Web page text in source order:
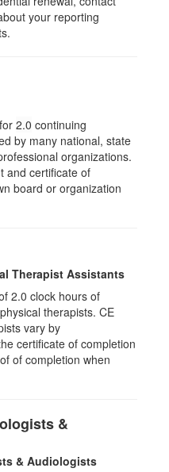
your reporting
2.0 continuing
by many national, state
organizations.
and certificate of
board or organization
Therapist Assistants
2.0 clock hours of
therapists. CE
vary by
certificate of completion
of completion when
&
& Audiologists